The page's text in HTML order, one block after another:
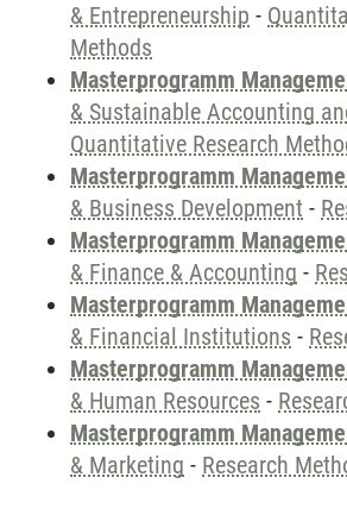
& Entrepreneurship -
Methods
Masterprogramm
& Sustainable Accounting
Quantitative Research
Masterprogramm
& Business Development -
Masterprogramm
& Finance & Accounting -
Masterprogramm
& Financial Institutions -
Masterprogramm
& Human Resources -
Masterprogramm
& Marketing - Research